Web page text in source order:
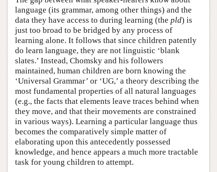
language (its grammar, among other things) and the
data they have access to during learning (the pld) is
just too broad to be bridged by any process of
learning alone. It follows that since children patently
do learn language, they are not linguistic ‘blank
slates.’ Instead, Chomsky and his followers
maintained, human children are born knowing the
‘Universal Grammar’ or ‘UG,’ a theory describing the
most fundamental properties of all natural languages
(e.g., the facts that elements leave traces behind when
they move, and that their movements are constrained
in various ways). Learning a particular language thus
becomes the comparatively simple matter of
elaborating upon this antecedently possessed
knowledge, and hence appears a much more tractable
task for young children to attempt.